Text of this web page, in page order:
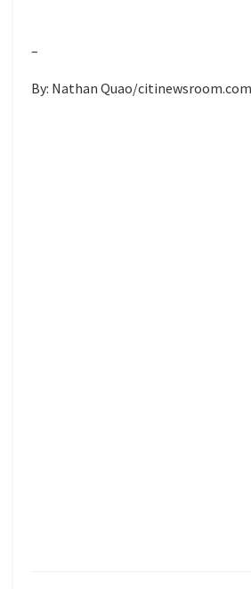
–
By: Nathan Quao/